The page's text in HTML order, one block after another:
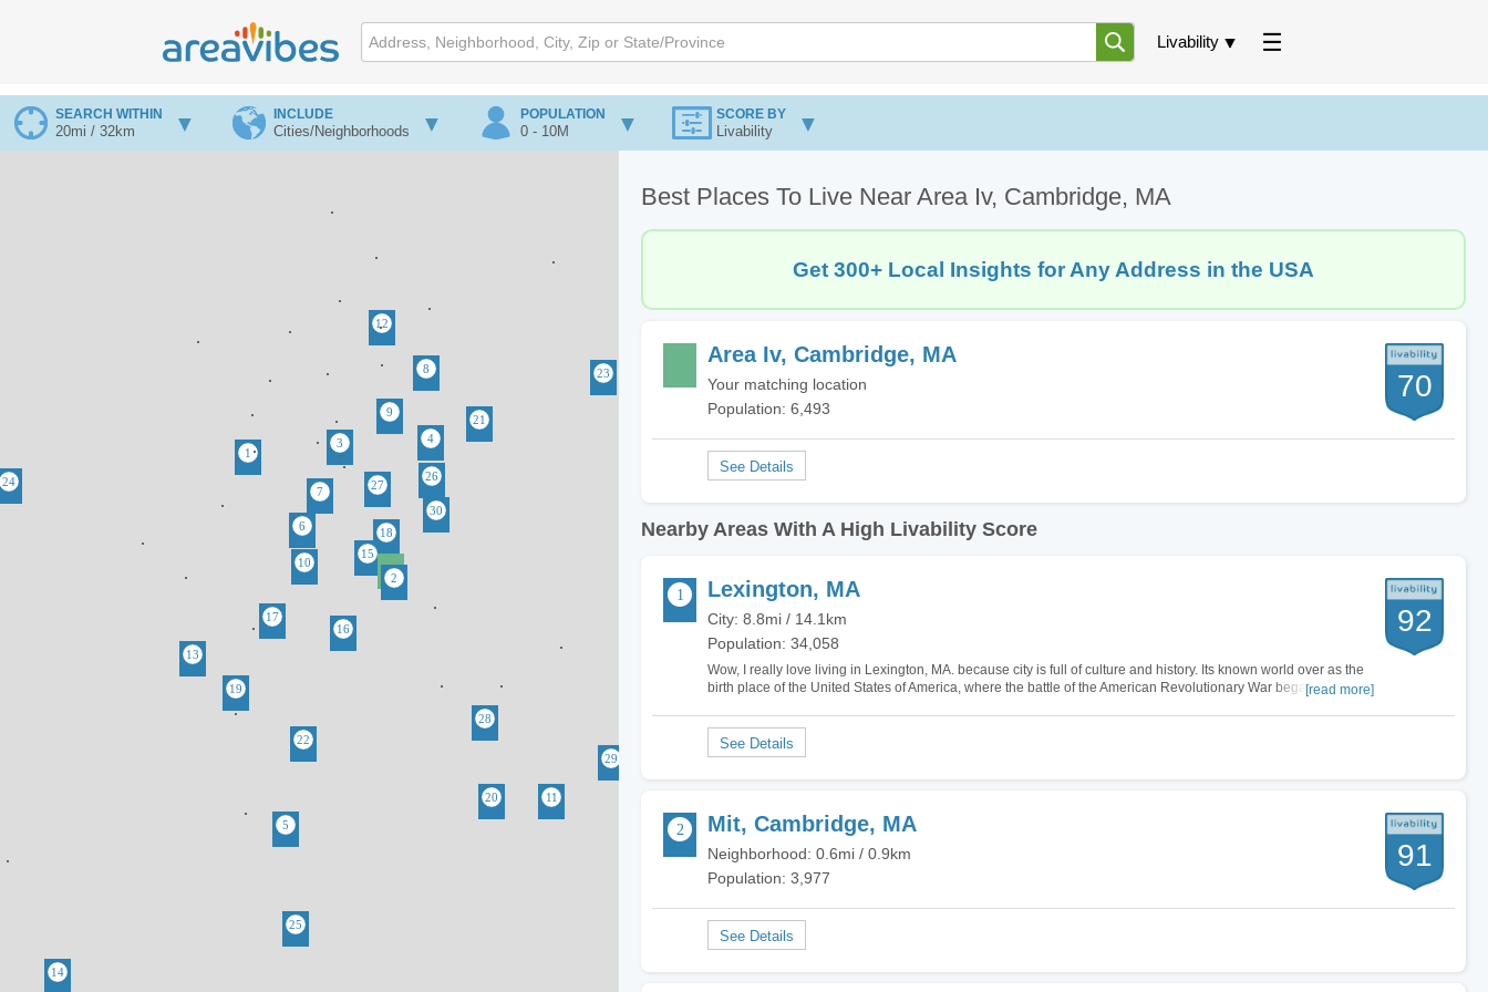
Livability
SEARCH WITHIN
20mi / 32km
INCLUDE
Cities/Neighborhoods
POPULATION
0 - 10M
SCORE BY
Livability
Best Places To Live Near Area Iv, Cambridge, MA
Get 300+ Local Insights for Any Address in the USA
Area Iv, Cambridge, MA
Your matching location
Population: 6,493
70
Nearby Areas With A High Livability Score
Lexington, MA
City: 8.8mi / 14.1km
Population: 34,058
Wow, I really love living in Lexington, MA. because city is full of culture and history. Its known world over as the
birth place of the United States of America, where the battle of the American Revolutionary War began. So it is
[read more]
92
Mit, Cambridge, MA
Neighborhood: 0.6mi / 0.9km
Population: 3,977
91